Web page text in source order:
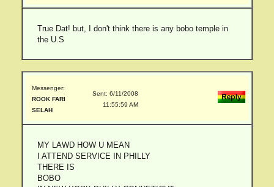
True Dat! but, I don't think there is any bobo temple in
the U.S
Messenger:
ROOK FARI
SELAH
Sent: 6/11/2008
11:55:59 AM
MY LAWD HOW U MEAN
I ATTEND SERVICE IN PHILLY
THERE IS
BOBO